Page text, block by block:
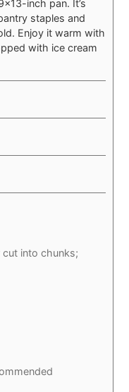
inch pan. It’s
staples and
Enjoy it warm with
with ice cream
cut into chunks;